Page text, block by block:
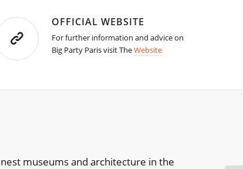
OFFICIAL WEBSITE
For further information and advice on
Big Party Paris visit TheWebsite
museums and architecture in the